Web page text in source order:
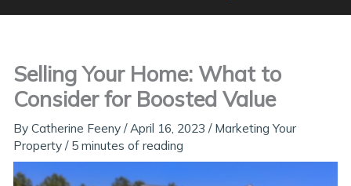
Selling Your Home: What to
Consider for Boosted Value
ByCatherine Feeny/April 16, 2023/ Marketing Your
Property / 5 minutes of reading